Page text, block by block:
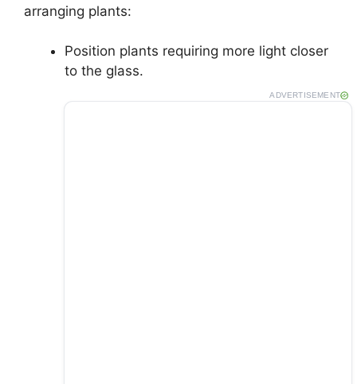
arranging plants:
Position plants requiring more light closer
to the glass.
ADVERTISEMENT